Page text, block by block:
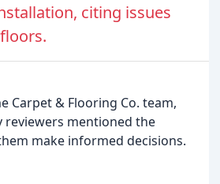
citing issues
Carpet & Flooring Co. team,
reviewers mentioned the
make informed decisions.